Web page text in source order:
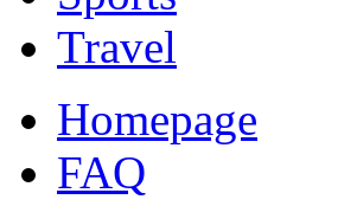
Travel
Homepage
FAQ